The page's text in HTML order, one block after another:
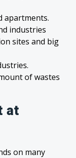
apartments.
industries
sites and big
of wastes
at
on many